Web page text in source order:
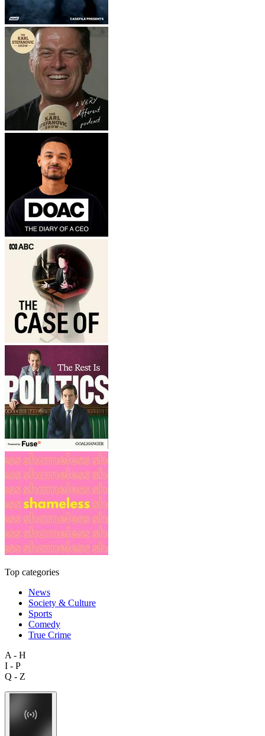
Top categories
News
Society & Culture
Sports
Comedy
True Crime
A - H
I - P
Q - Z